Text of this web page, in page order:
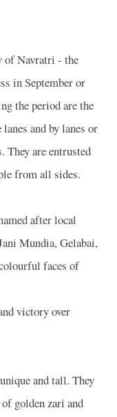
of Navratri - the
in September or
the period are the
and by lanes or
They are entrusted
from all sides.
after local
Mundia, Gelabai,
faces of
victory over
and tall. They
golden zari and